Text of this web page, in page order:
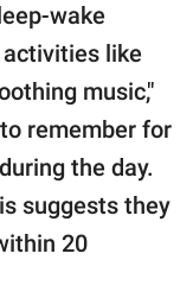
wake
like
music,"
remember for
the day.
suggests they
20